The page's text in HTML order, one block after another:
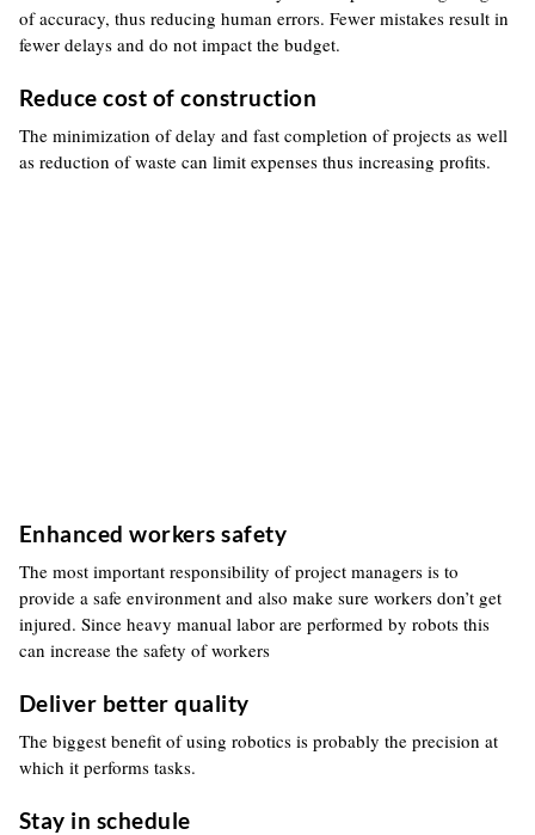
of accuracy, thus reducing human errors. Fewer mistakes result in
fewer delays and do not impact the budget.
Reduce cost of construction
The minimization of delay and fast completion of projects as well
as reduction of waste can limit expenses thus increasing profits.
Enhanced workers safety
The most important responsibility of project managers is to
provide a safe environment and also make sure workers don’t get
injured. Since heavy manual labor are performed by robots this
can increase the safety of workers
Deliver better quality
The biggest benefit of using robotics is probably the precision at
which it performs tasks.
Stay in schedule